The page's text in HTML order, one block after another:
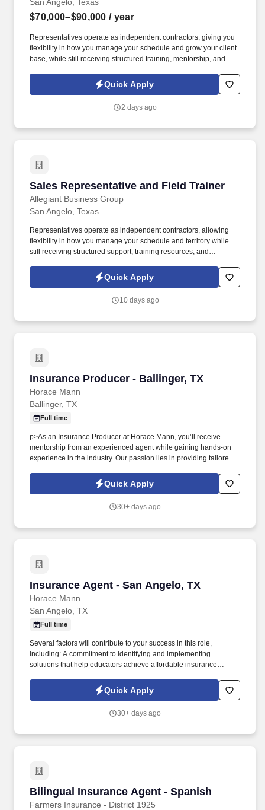
$70,000–$90,000 / year
Representatives operate as independent contractors, giving you
flexibility in how you manage your schedule and grow your client
base, while still receiving structured training, mentorship, and
and employees within your local territory, helping them
understand benefit options and guiding them through enrollment
Quick Apply
2 days ago
Sales Representative and Field Trainer
Allegiant Business Group
Sales Representative and Field Trainer
San Angelo, Texas
Representatives operate as independent contractors, allowing
flexibility in how you manage your schedule and territory while
still receiving structured support, training resources, and
you'll meet face-to-face with business owners and employees
within your territory while also mentoring newer agents as they
Quick Apply
10 days ago
Insurance Producer - Ballinger, TX
Horace Mann
Insurance Producer - Ballinger, TX
Ballinger, TX
Full time
p>As an Insurance Producer at Horace Mann, you’ll receive
mentorship from an experienced agent while gaining hands-on
experience in the industry. Our passion lies in providing tailored
achieve long-term financial security and happiness.
Quick Apply
30+ days ago
Insurance Agent - San Angelo, TX
Horace Mann
Insurance Agent - San Angelo, TX
San Angelo, TX
Full time
Several factors will contribute to your success in this role,
including: A commitment to identifying and implementing
solutions that help educators achieve affordable insurance
Representative to handle client service work, allowing you to
focus on building your business.
Quick Apply
30+ days ago
Bilingual Insurance Agent - Spanish
Farmers Insurance - District 1925
Bilingual Insurance Agent - Spanish